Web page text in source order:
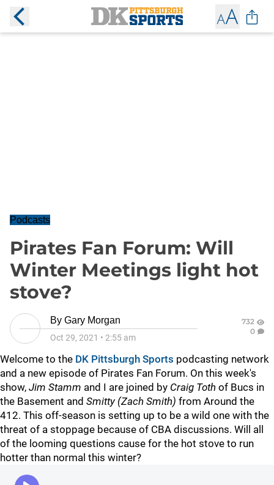
Podcasts
Pirates Fan Forum: Will
Winter Meetings light hot
stove?
By Gary Morgan
Oct 29, 2021 • 2:55 am
732
0
Welcome to the DK Pittsburgh Sports podcasting network
and a new episode of Pirates Fan Forum. On this week's
show, Jim Stamm and I are joined by Craig Toth of Bucs in
the Basement and Smitty (Zach Smith) from Around the
412. This off-season is setting up to be a wild one with the
threat of a stoppage because of CBA discussions. Will all
of the looming questions cause for the hot stove to run
hotter than normal this winter?